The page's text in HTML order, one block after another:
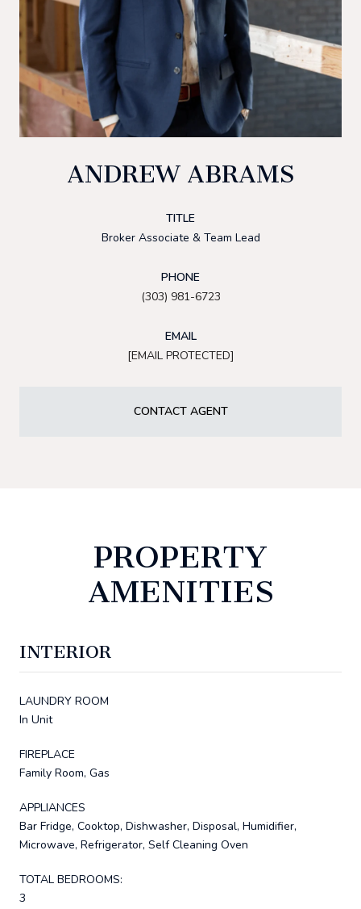
ANDREW ABRAMS
TITLE
Broker Associate & Team Lead
PHONE
(303) 981-6723
EMAIL
[EMAIL PROTECTED]
CONTACT AGENT
PROPERTY
AMENITIES
INTERIOR
LAUNDRY ROOM
In Unit
FIREPLACE
Family Room, Gas
APPLIANCES
Bar Fridge, Cooktop, Dishwasher, Disposal, Humidifier,
Microwave, Refrigerator, Self Cleaning Oven
TOTAL BEDROOMS:
3